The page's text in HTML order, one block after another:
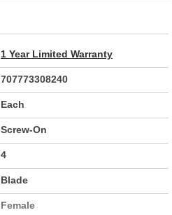
1 Year Limited Warranty
707773308240
Each
Screw-On
4
Blade
Female